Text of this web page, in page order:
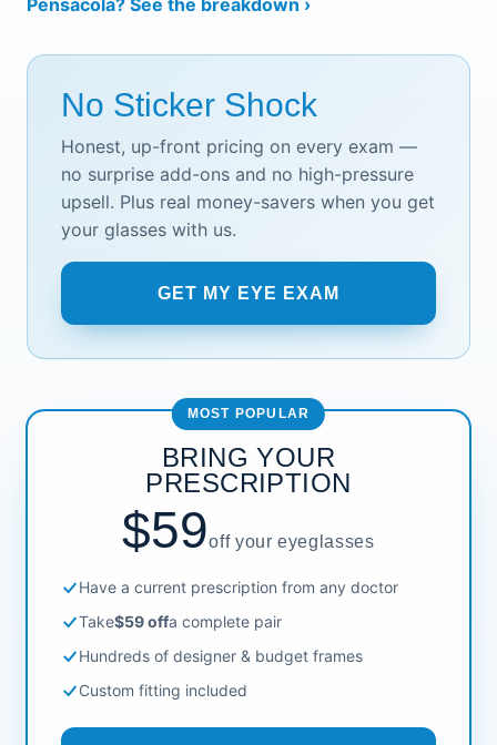
Pensacola? See the breakdown ›
No Sticker Shock
Honest, up-front pricing on every exam —
no surprise add-ons and no high-pressure
upsell. Plus real money-savers when you get
your glasses with us.
GET MY EYE EXAM
MOST POPULAR
BRING YOUR
PRESCRIPTION
$59off your eyeglasses
Have a current prescription from any doctor
Take$59 offa complete pair
Hundreds of designer & budget frames
Custom fitting included